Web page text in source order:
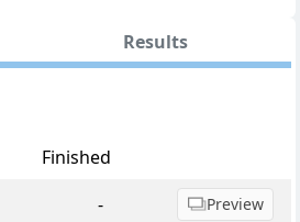
Results
Finished
- Preview